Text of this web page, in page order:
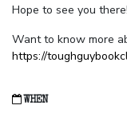
Hope to see you there!
Want to know more
https://
WHEN